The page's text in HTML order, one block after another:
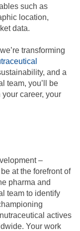
such as
location,
data.
transforming
and a
team, you’ll be
career, your
–
at the forefront of
pharma and
team to identify
actives
Your work